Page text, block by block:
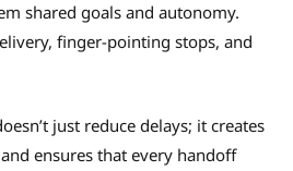
shared goals and autonomy.
finger-pointing stops, and
just reduce delays; it creates
ensures that every handoff